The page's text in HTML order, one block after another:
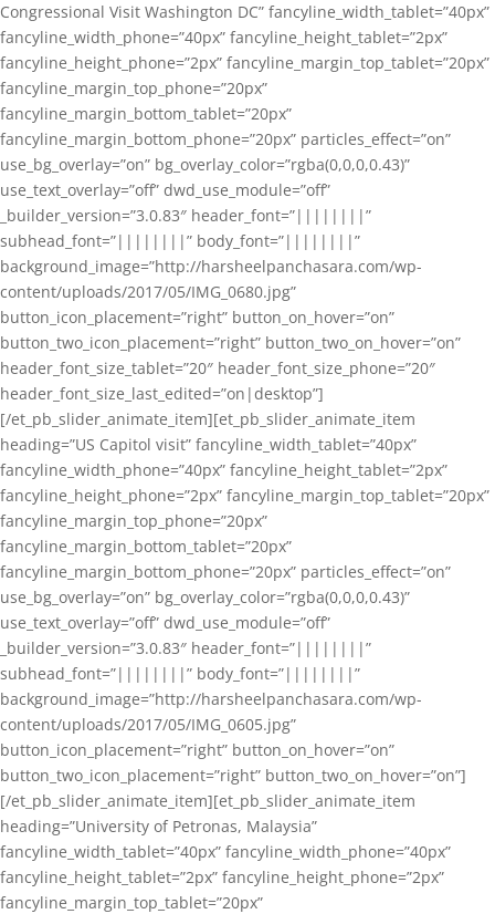
Congressional Visit Washington DC” fancyline_width_tablet=”40px”
fancyline_width_phone=”40px” fancyline_height_tablet=”2px”
fancyline_height_phone=”2px” fancyline_margin_top_tablet=”20px”
fancyline_margin_top_phone=”20px”
fancyline_margin_bottom_tablet=”20px”
fancyline_margin_bottom_phone=”20px” particles_effect=”on”
use_bg_overlay=”on” bg_overlay_color=”rgba(0,0,0,0.43)”
use_text_overlay=”off” dwd_use_module=”off”
_builder_version=”3.0.83″ header_font=”||||||||”
subhead_font=”||||||||” body_font=”||||||||”
background_image=”http://harsheelpanchasara.com/wp-
content/uploads/2017/05/IMG_0680.jpg”
button_icon_placement=”right” button_on_hover=”on”
button_two_icon_placement=”right” button_two_on_hover=”on”
header_font_size_tablet=”20″ header_font_size_phone=”20″
header_font_size_last_edited=”on|desktop”]
[/et_pb_slider_animate_item][et_pb_slider_animate_item
heading=”US Capitol visit” fancyline_width_tablet=”40px”
fancyline_width_phone=”40px” fancyline_height_tablet=”2px”
fancyline_height_phone=”2px” fancyline_margin_top_tablet=”20px”
fancyline_margin_top_phone=”20px”
fancyline_margin_bottom_tablet=”20px”
fancyline_margin_bottom_phone=”20px” particles_effect=”on”
use_bg_overlay=”on” bg_overlay_color=”rgba(0,0,0,0.43)”
use_text_overlay=”off” dwd_use_module=”off”
_builder_version=”3.0.83″ header_font=”||||||||”
subhead_font=”||||||||” body_font=”||||||||”
background_image=”http://harsheelpanchasara.com/wp-
content/uploads/2017/05/IMG_0605.jpg”
button_icon_placement=”right” button_on_hover=”on”
button_two_icon_placement=”right” button_two_on_hover=”on”]
[/et_pb_slider_animate_item][et_pb_slider_animate_item
heading=”University of Petronas, Malaysia”
fancyline_width_tablet=”40px” fancyline_width_phone=”40px”
fancyline_height_tablet=”2px” fancyline_height_phone=”2px”
fancyline_margin_top_tablet=”20px”